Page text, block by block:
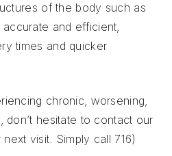
of the body such as
and efficient,
times and quicker
chronic, worsening,
don’t hesitate to contact our
visit. Simply call 716)